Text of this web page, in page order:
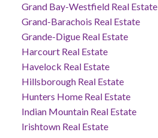
Grand Bay-Westfield Real Estate
Grand-Barachois Real Estate
Grande-Digue Real Estate
Harcourt Real Estate
Havelock Real Estate
Hillsborough Real Estate
Hunters Home Real Estate
Indian Mountain Real Estate
Irishtown Real Estate